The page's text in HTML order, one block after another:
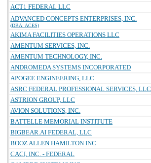
ACT1 FEDERAL LLC
ADVANCED CONCEPTS ENTERPRISES, INC.
(DBA: ACES)
AKIMA FACILITIES OPERATIONS LLC
AMENTUM SERVICES, INC.
AMENTUM TECHNOLOGY, INC.
ANDROMEDA SYSTEMS INCORPORATED
APOGEE ENGINEERING, LLC
ASRC FEDERAL PROFESSIONAL SERVICES, LLC
ASTRION GROUP, LLC
AVION SOLUTIONS, INC.
BATTELLE MEMORIAL INSTITUTE
BIGBEAR.AI FEDERAL, LLC
BOOZ ALLEN HAMILTON INC
CACI, INC. - FEDERAL